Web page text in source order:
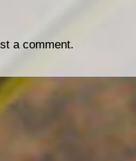
a comment.